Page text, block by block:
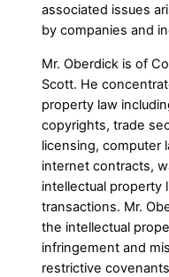
associated issues
by companies and
Mr. Oberdick is of
Scott. He
property law
copyrights, trade
licensing, computer
internet contracts,
intellectual property
transactions. Mr.
the intellectual
infringement and
restrictive